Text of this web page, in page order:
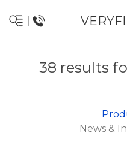
38 results
News &